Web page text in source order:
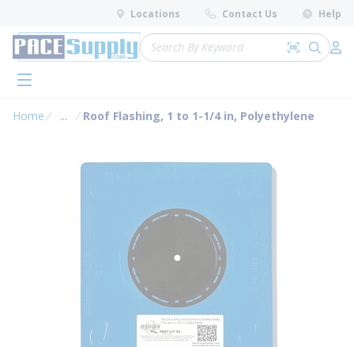
Skip to main content
Locations Contact Us Help
Site Search
Search by
submit
menu
Home ...
more info
Roof Flashing, 1 to 1-1/4 in, Polyethylene